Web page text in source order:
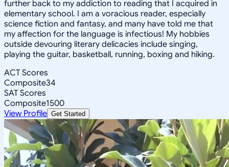
further back to my addiction to reading that I acquired in
elementary school. I am a voracious reader, especially
science fiction and fantasy, and many have told me that
my affection for the language is infectious! My hobbies
outside devouring literary delicacies include singing,
playing the guitar, basketball, running, boxing and hiking.
ACT Scores
Composite34
SAT Scores
Composite1500
View Profile Get Started